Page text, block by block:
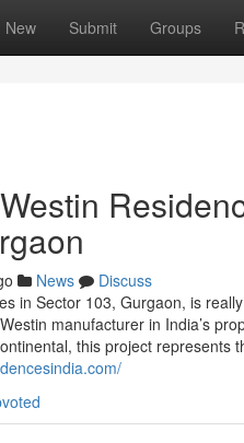
New Submit Groups
News
Discuss
in Sector 103, Gurgaon, is
manufacturer in India’s
this project represents